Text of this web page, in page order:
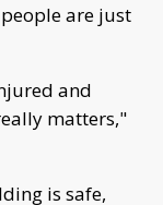
are just
and
matters,"
is safe,